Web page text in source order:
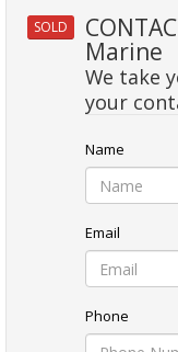
SOLD
Marine
We take
your
Name
Email
Phone